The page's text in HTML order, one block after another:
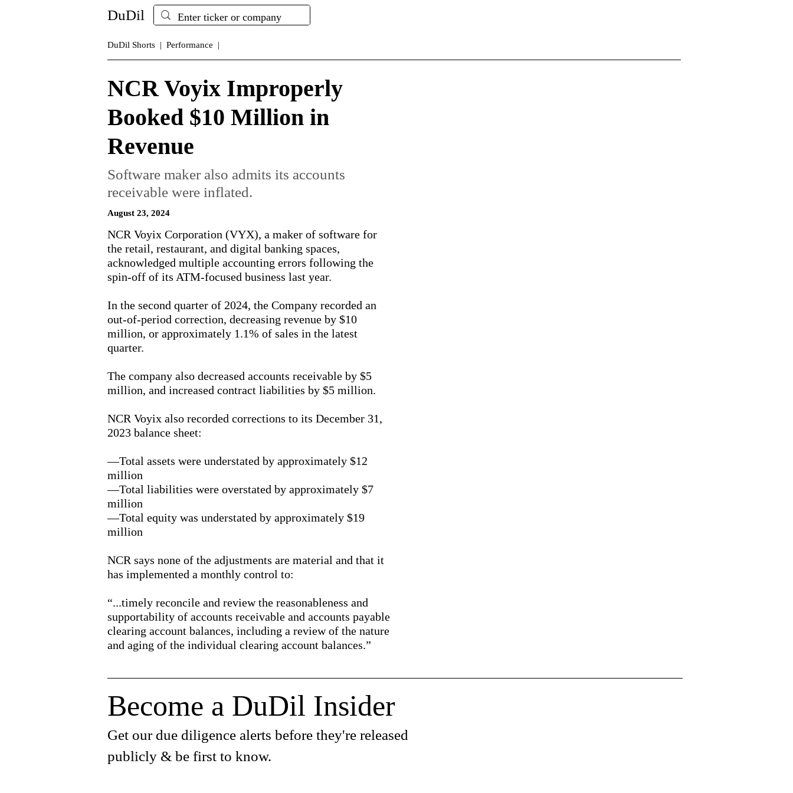
DuDil
DuDil Shorts | Performance |
NCR Voyix Improperly
Booked $10 Million in
Revenue
Software maker also admits its accounts
receivable were inflated.
August 23, 2024
NCR Voyix Corporation (VYX), a maker of software for
the retail, restaurant, and digital banking spaces,
acknowledged multiple accounting errors following the
spin-off of its ATM-focused business last year.
In the second quarter of 2024, the Company recorded an
out-of-period correction, decreasing revenue by $10
million, or approximately 1.1% of sales in the latest
quarter.
The company also decreased accounts receivable by $5
million, and increased contract liabilities by $5 million.
NCR Voyix also recorded corrections to its December 31,
2023 balance sheet:
—Total assets were understated by approximately $12
million
—Total liabilities were overstated by approximately $7
million
—Total equity was understated by approximately $19
million
NCR says none of the adjustments are material and that it
has implemented a monthly control to:
“...timely reconcile and review the reasonableness and
supportability of accounts receivable and accounts payable
clearing account balances, including a review of the nature
and aging of the individual clearing account balances.”
Become a DuDil Insider
Get our due diligence alerts before they're released
publicly & be first to know.